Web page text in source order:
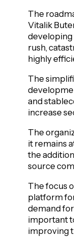
The
Vitalik
developing
rush,
highly
The
and
increase
The
it remains
the
source
The focus
platform
demand
important
improving